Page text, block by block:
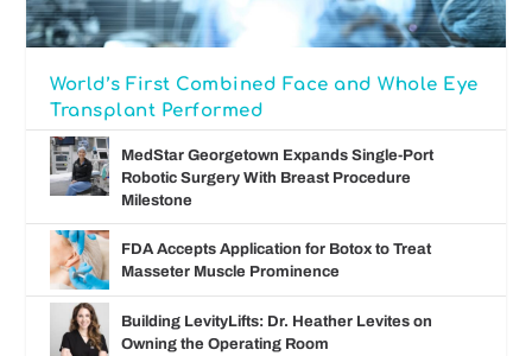
World’s First Combined Face and Whole Eye
Transplant Performed
MedStar Georgetown Expands Single-Port
Robotic Surgery With Breast Procedure
Milestone
FDA Accepts Application for Botox to Treat
Masseter Muscle Prominence
Building LevityLifts: Dr. Heather Levites on
Owning the Operating Room